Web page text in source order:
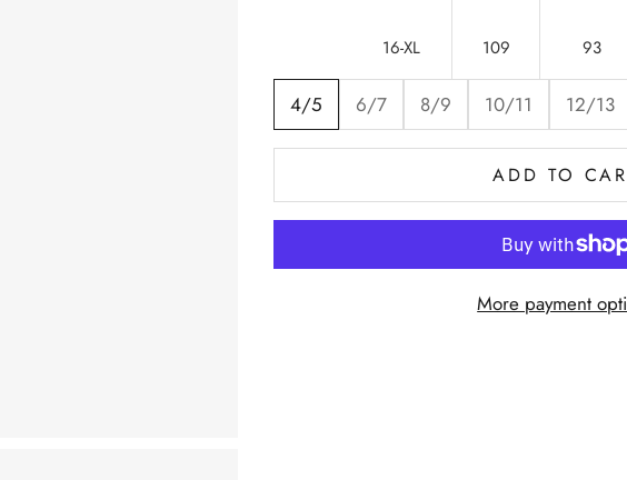
16-XL 109 93
4/5 6/7 8/9 10/11 12/13
ADD TO
More payment